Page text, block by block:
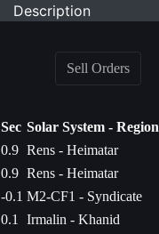
Description
Sell Orders
Sec Solar System - Region
0.9 Rens - Heimatar
0.9 Rens - Heimatar
-0.1 M2-CF1 - Syndicate
0.1
Irmalin - Khanid